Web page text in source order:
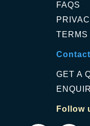
FAQS
TERMS
GET A
Follow